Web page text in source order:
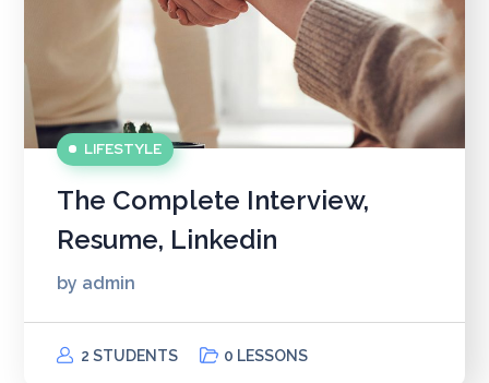
LIFESTYLE
The Complete Interview,
Resume, Linkedin
by admin
2 STUDENTS 0 LESSONS